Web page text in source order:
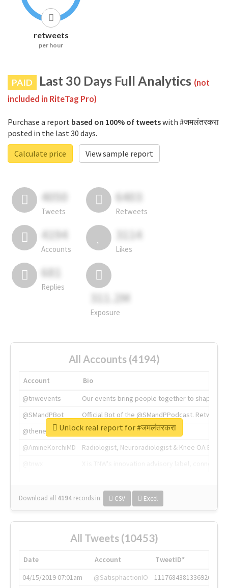
retweets
per hour
PAID Last 30 Days Full Analytics (not
included in RiteTag Pro)
Purchase a report based on 100% of tweetswith #जमलंतरकरा
posted in the last 30 days.
Calculate price
View sample report
4050
Tweets
6403
Retweets
4194
Accounts
3114
Likes
681
Replies
311.2M
Exposure
All Accounts (4194)
Account
Bio
@tnwevents
Our events bring people together to shape the
@SMandPBot
Official Bot of the @SMandPPodcast.
@thenextweb
The heart of tech.
@AmineKorchiMD
Radiologist, Neuroradiologist & Knee OA
Download all 4194 records in: CSV Excel
Unlock real report for #जमलंतरकरा
All Tweets (10453)
Date Account
TweetID*
04/15/2019 07:01am
@SatisphactionIO
1117684381336920064